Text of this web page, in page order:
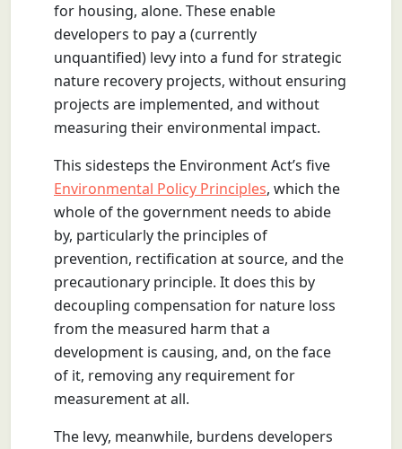
for housing, alone. These enable
developers to pay a (currently
unquantified) levy into a fund for strategic
nature recovery projects, without ensuring
projects are implemented, and without
measuring their environmental impact.
This sidesteps the Environment Act’s five
Environmental Policy Principles, which the
whole of the government needs to abide
by, particularly the principles of
prevention, rectification at source, and the
precautionary principle. It does this by
decoupling compensation for nature loss
from the measured harm that a
development is causing, and, on the face
of it, removing any requirement for
measurement at all.
The levy, meanwhile, burdens developers